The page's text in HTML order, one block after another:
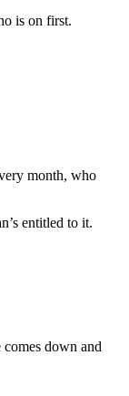
is on first.
month, who
entitled to it.
down and